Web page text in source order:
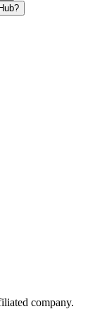
company.